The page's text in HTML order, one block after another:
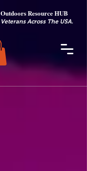
Resource HUB
Across The USA.